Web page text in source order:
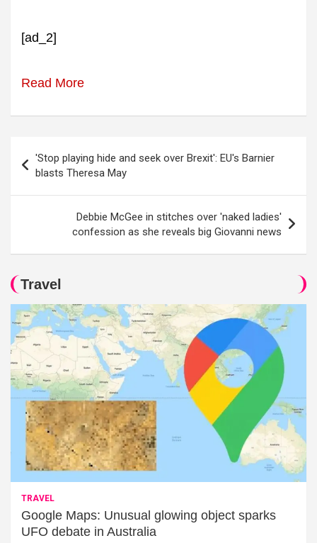
[ad_2]
Read More
navigation
'Stop playing hide and seek over Brexit': EU's Barnier
blasts Theresa May
Debbie McGee in stitches over 'naked ladies'
confession as she reveals big Giovanni news
Travel
TRAVEL
Google Maps: Unusual glowing object sparks
UFO debate in Australia